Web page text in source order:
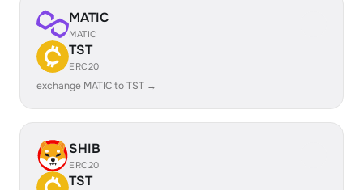
MATIC
MATIC
TST
ERC20
exchange MATIC to TST →
SHIB
ERC20
TST